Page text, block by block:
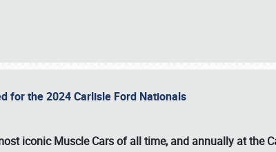
for the 2024 Carlisle Ford Nationals
iconic Muscle Cars of all time, and annually at the